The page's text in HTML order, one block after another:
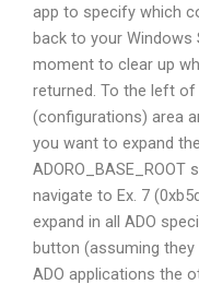
app to specify which
back to your Windows
moment to clear up
returned. To the left
(configurations) area
you want to expand
navigate to Ex. 7
expand in all ADO
button (assuming they
ADO applications the